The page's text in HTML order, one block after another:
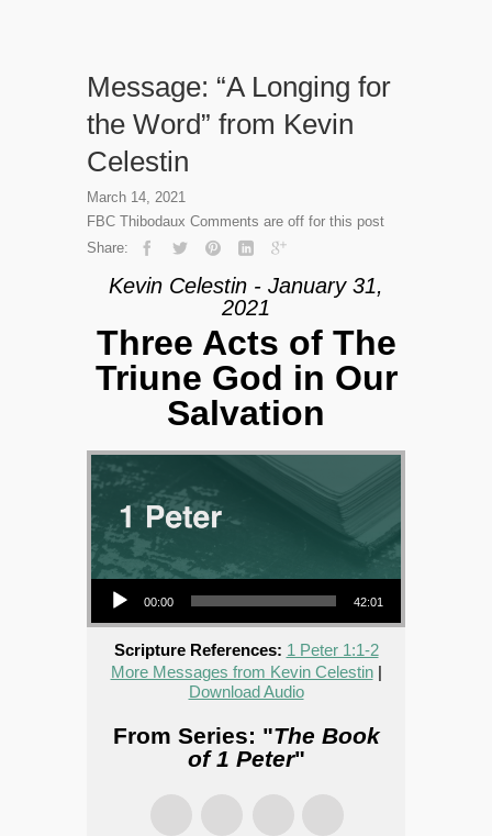
Message: “A Longing for
the Word” from Kevin
Celestin
March 14, 2021
FBC Thibodaux Comments are off for this post
Share:
Kevin Celestin - January 31,
2021
Three Acts of The
Triune God in Our
Salvation
Audio Player
00:00 42:01
Scripture References: 1 Peter 1:1-2
More Messages from Kevin Celestin|
Download Audio
From Series: "The Book
of 1 Peter"